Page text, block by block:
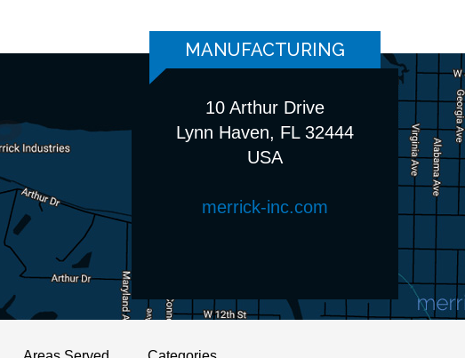
MANUFACTURING
10 Arthur Drive
Lynn Haven, FL 32444
USA
merrick-inc.com